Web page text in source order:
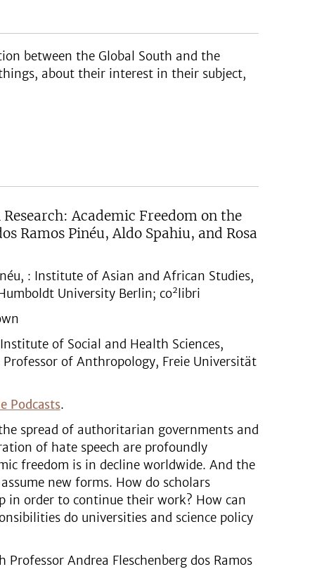
between the Global South and the
about their interest in their subject,
Academic Freedom on the
Ramos Pinéu, Aldo Spahiu, and Rosa
: Institute of Asian and African Studies,
University Berlin; co2 libri
of Social and Health Sciences,
of Anthropology, Freie Universität
Podcasts.
spread of authoritarian governments and
of hate speech are profoundly
freedom is in decline worldwide. And the
new forms. How do scholars
in order to continue their work? How can
do universities and science policy
Andrea Fleschenberg dos Ramos